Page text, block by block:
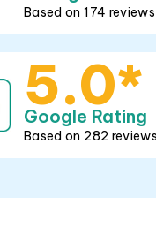
5.0*
Google Rating
Based on 282 reviews